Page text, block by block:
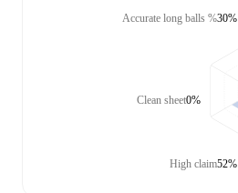
Accurate long balls %30%
Clean sheet0%
High claim52%